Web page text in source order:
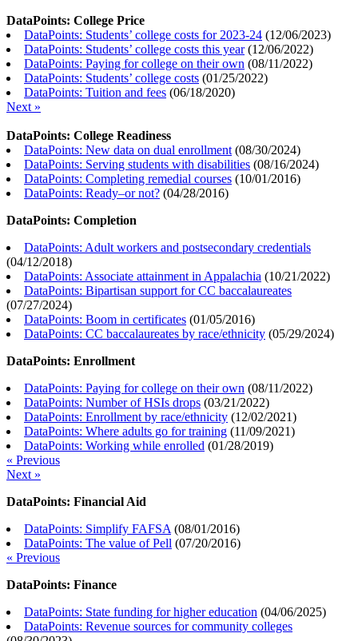
DataPoints: College Price
DataPoints: Students’ college costs for 2023-24 (12/06/2023)
DataPoints: Students’ college costs this year(12/06/2022)
DataPoints: Paying for college on their own (08/11/2022)
DataPoints: Students’ college costs (01/25/2022)
DataPoints: Tuition and fees (06/18/2020)
Next »
DataPoints: College Readiness
DataPoints: New data on dual enrollment (08/30/2024)
DataPoints: Serving students with disabilities (08/16/2024)
DataPoints: Completing remedial courses (10/01/2016)
DataPoints: Ready–or not? (04/28/2016)
DataPoints: Completion
DataPoints: Adult workers and postsecondary credentials
(04/12/2018)
DataPoints: Associate attainment in Appalachia (10/21/2022)
DataPoints: Bipartisan support for CC baccalaureates
(07/27/2024)
DataPoints: Boom in certificates (01/05/2016)
DataPoints: CC baccalaureates by race/ethnicity (05/29/2024)
DataPoints: Enrollment
DataPoints: Paying for college on their own (08/11/2022)
DataPoints: Number of HSIs drops (03/21/2022)
DataPoints: Enrollment by race/ethnicity (12/02/2021)
DataPoints: Where adults go for training (11/09/2021)
DataPoints: Working while enrolled (01/28/2019)
« Previous
Next »
DataPoints: Financial Aid
DataPoints: Simplify FAFSA (08/01/2016)
DataPoints: The value of Pell (07/20/2016)
« Previous
DataPoints: Finance
DataPoints: State funding for higher education (04/06/2025)
DataPoints: Revenue sources for community colleges